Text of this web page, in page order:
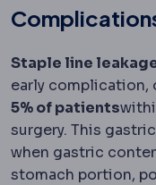
Staple line
early complication,
5% of patients
surgery. This
when gastric
stomach portion,